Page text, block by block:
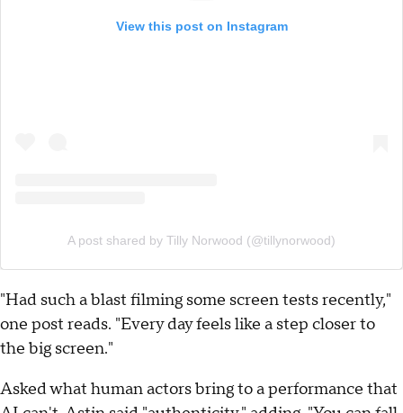
View this post on Instagram
A post shared by Tilly Norwood (@tillynorwood)
"Had such a blast filming some screen tests recently,"
one post reads. "Every day feels like a step closer to
the big screen."
Asked what human actors bring to a performance that